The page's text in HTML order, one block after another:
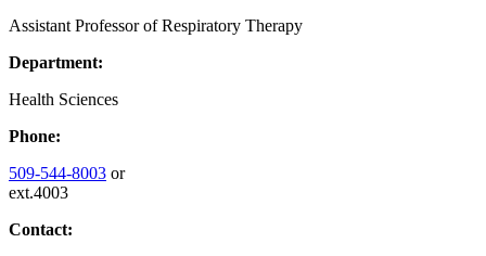
Assistant Professor of Respiratory Therapy
Department:
Health Sciences
Phone:
509-544-8003 or
ext.4003
Contact: